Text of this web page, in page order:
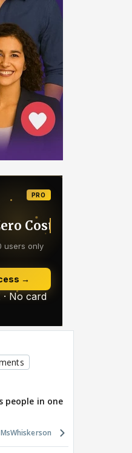
people in one
MsWhiskerson